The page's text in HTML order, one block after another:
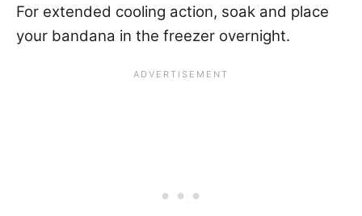
For extended cooling action, soak and place
your bandana in the freezer overnight.